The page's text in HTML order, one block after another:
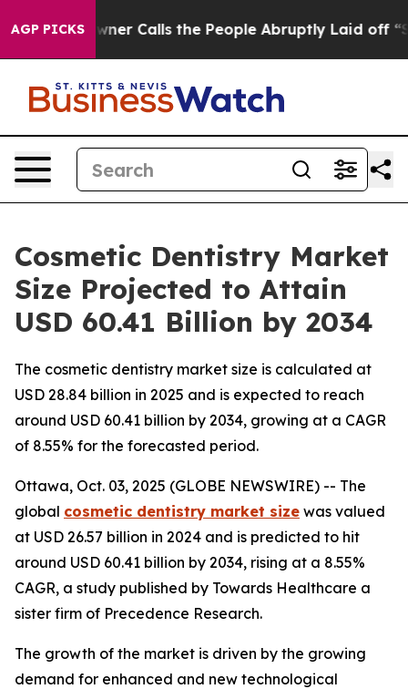
AGP PICKS
Calls the People Abruptly Laid off “Simply a Math
Cosmetic Dentistry Market
Size Projected to Attain
USD 60.41 Billion by 2034
The cosmetic dentistry market size is calculated at
USD 28.84 billion in 2025 and is expected to reach
around USD 60.41 billion by 2034, growing at a CAGR
of 8.55% for the forecasted period.
Ottawa, Oct. 03, 2025 (GLOBE NEWSWIRE) -- The
global cosmetic dentistry market size was valued
at USD 26.57 billion in 2024 and is predicted to hit
around USD 60.41 billion by 2034, rising at a 8.55%
CAGR, a study published by Towards Healthcare a
sister firm of Precedence Research.
The growth of the market is driven by the growing
demand for enhanced and new technological